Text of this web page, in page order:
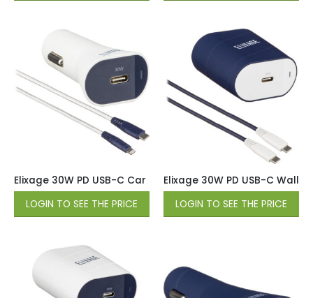
Elixage 30W PD USB-C Car Charger wtih 4 FT USB-C Cable
LOGIN TO SEE THE PRICE
Elixage 30W PD USB-C Wall
LOGIN TO SEE THE PRICE